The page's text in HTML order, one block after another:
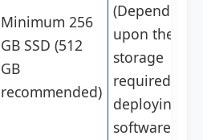
Minimum 256
GB SSD (512
GB
recommended)
(Depending
upon the
storage
required for
deploying
software and